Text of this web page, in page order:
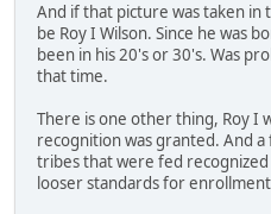
And if that picture was taken in
be Roy I Wilson. Since he was
been in his 20's or 30's. Was
that time.
There is one other thing, Roy I
recognition was granted. And
tribes that were fed
looser standards for